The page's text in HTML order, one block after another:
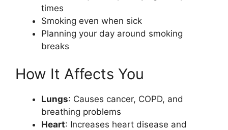
times
Smoking even when sick
Planning your day around smoking
breaks
How It Affects You
Lungs: Causes cancer, COPD, and
breathing problems
Heart: Increases heart disease and